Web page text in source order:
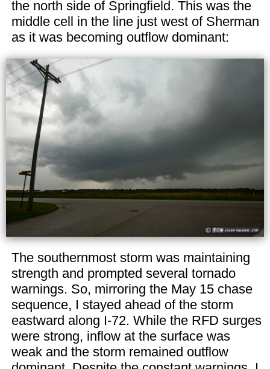
the north side of Springfield. This was the
middle cell in the line just west of Sherman
as it was becoming outflow dominant:
The southernmost storm was maintaining
strength and prompted several tornado
warnings. So, mirroring the May 15 chase
sequence, I stayed ahead of the storm
eastward along I-72. While the RFD surges
were strong, inflow at the surface was
weak and the storm remained outflow